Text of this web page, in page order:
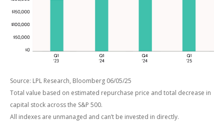
Source: LPL Research, Bloomberg 06/05/25
Total value based on estimated repurchase price and total decrease in
capital stock across the S&P 500.
All indexes are unmanaged and can’t be invested in directly.